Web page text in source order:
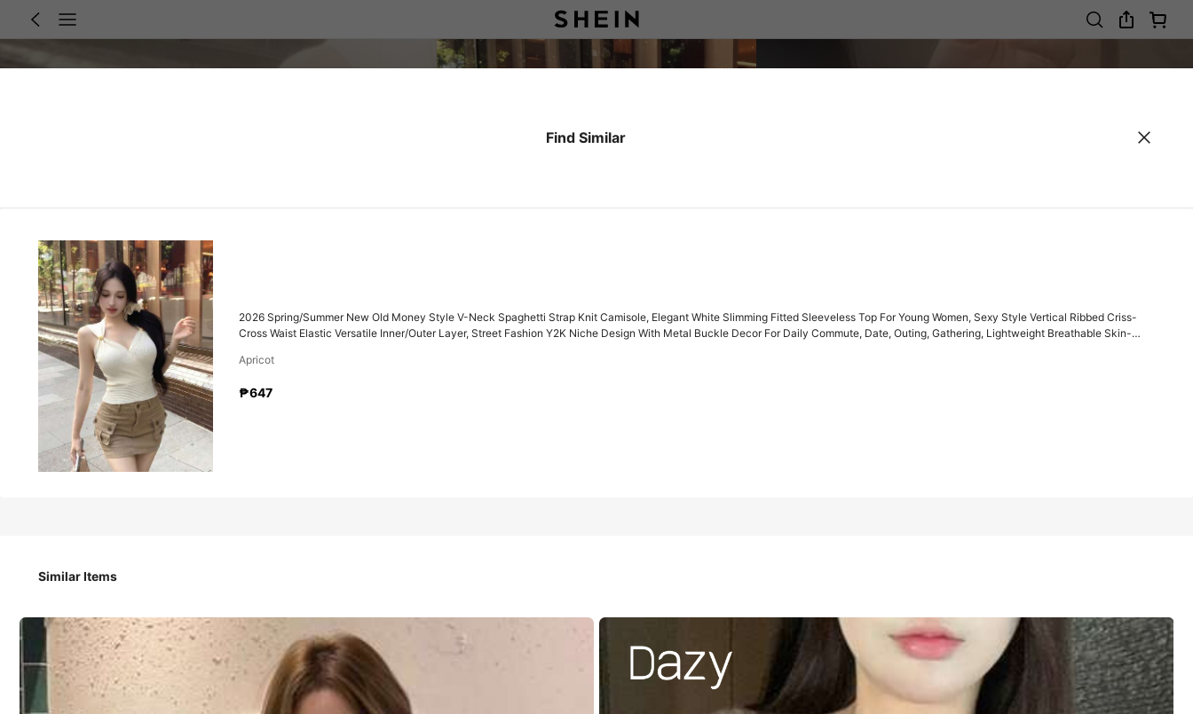
Size US Standard
Find Similar
2026 Spring/Summer New Old Money Style V-Neck Spaghetti Strap Knit Camisole, Elegant White Slimming Fitted Sleeveless Top For Young Women, Sexy Style Vertical Ribbed Criss-
Cross Waist Elastic Versatile Inner/Outer Layer, Street Fashion Y2K Niche Design With Metal Buckle Decor For Daily Commute, Date, Outing, Gathering, Lightweight Breathable Skin-
Apricot
₱647
Similar Items